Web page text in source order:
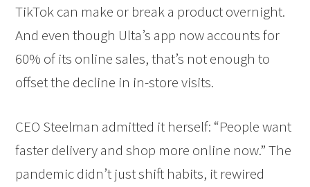
TikTok can make or break a product overnight.
And even though Ulta’s app now accounts for
60% of its online sales, that’s not enough to
offset the decline in in-store visits.
CEO Steelman admitted it herself: “People want
faster delivery and shop more online now.” The
pandemic didn’t just shift habits, it rewired